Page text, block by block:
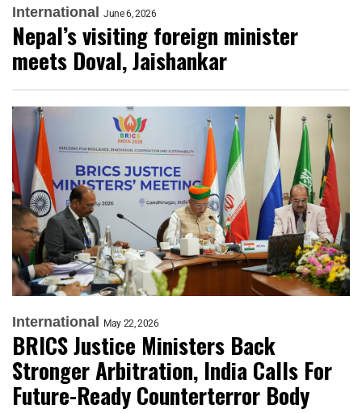
International June 6, 2026
Nepal’s visiting foreign minister
meets Doval, Jaishankar
International May 22, 2026
BRICS Justice Ministers Back
Stronger Arbitration, India Calls For
Future-Ready Counterterror Body